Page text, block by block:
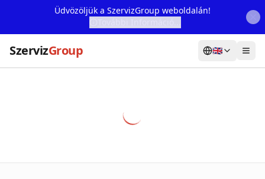
Üdvözöljük a SzervizGroup weboldalán!
SzervizGroup 🇬🇧